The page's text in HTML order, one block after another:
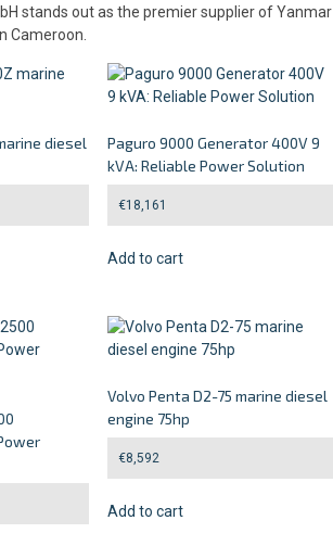
stands out as the premier supplier of Yanmar
Cameroon.
diesel
Paguro 9000 Generator 400V 9
kVA: Reliable Power Solution
€18,161
Add to cart
Volvo Penta D2-75 marine diesel
engine 75hp
€8,592
Add to cart